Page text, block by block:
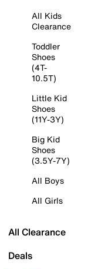
All Kids
Clearance
Toddler
Shoes
(4T-
10.5T)
Little Kid
Shoes
(11Y-3Y)
Big Kid
Shoes
(3.5Y-7Y)
All Boys
All Girls
All Clearance
Deals